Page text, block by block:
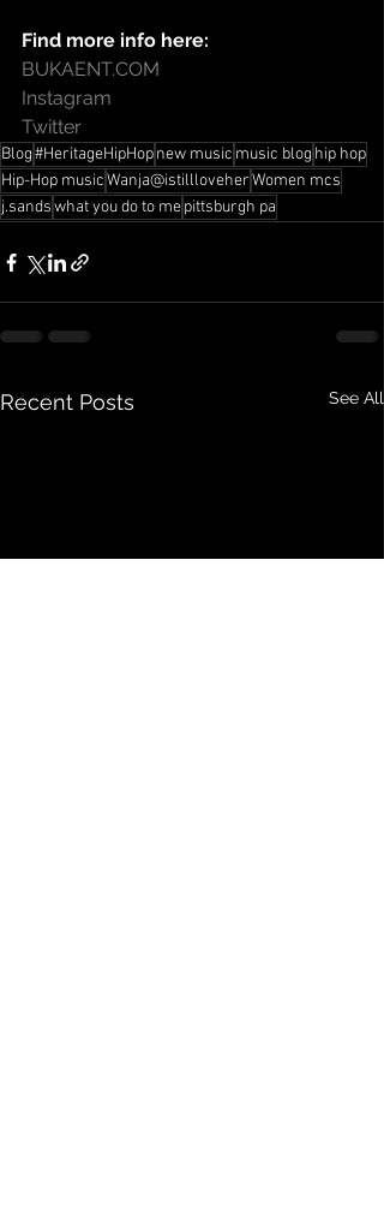
Find more info here:
BUKAENT.COM
Instagram
Twitter
Blog#HeritageHipHopnew music music blog hip hop
Hip-Hop musicWanja@istillloveherWomen mcs
j.sandswhat you do to mepittsburgh pa
Recent Posts See All